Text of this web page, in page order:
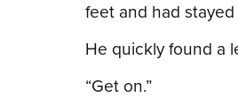
feet and had
He quickly found a
“Get on.”